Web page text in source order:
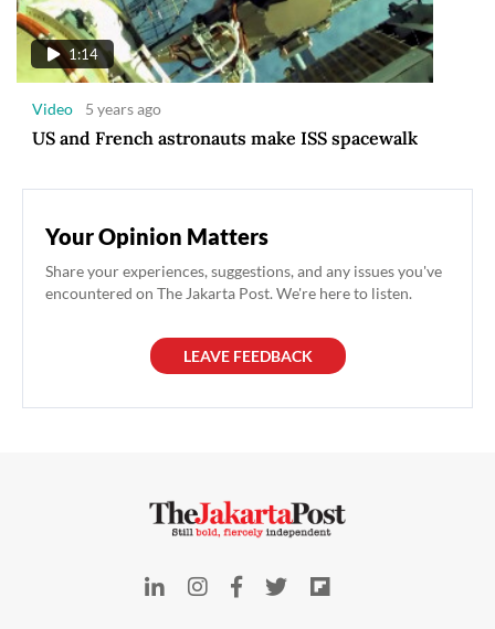
1:14
Video 5 years ago
US and French astronauts make ISS spacewalk
Your Opinion Matters
Share your experiences, suggestions, and any issues you've
encountered on The Jakarta Post. We're here to listen.
LEAVE FEEDBACK